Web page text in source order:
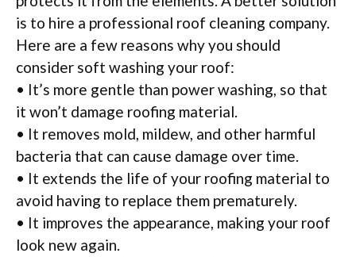
is to hire a professional roof cleaning company.
Here are a few reasons why you should
consider soft washing your roof:
• It’s more gentle than power washing, so that
it won’t damage roofing material.
• It removes mold, mildew, and other harmful
bacteria that can cause damage over time.
• It extends the life of your roofing material to
avoid having to replace them prematurely.
• It improves the appearance, making your roof
look new again.